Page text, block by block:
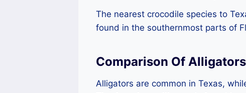
The nearest crocodile species to
found in the southernmost parts of
Comparison Of
Alligators are common in Texas,